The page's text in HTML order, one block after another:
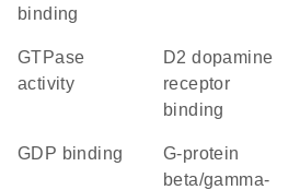
binding
GTPase
activity
D2 dopamine
receptor
binding
GDP binding
G-protein
beta/gamma-